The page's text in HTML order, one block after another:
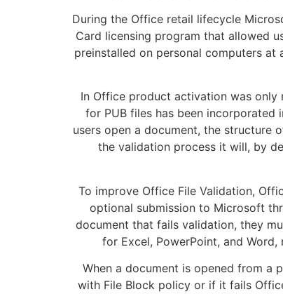
During the Office retail lifecycle
Card licensing program that allowed
preinstalled on personal computers
In Office product activation was only
for PUB files has been
users open a document, the structure
the validation process it will, by
To improve Office File Validation,
optional submission to Microsoft
document that fails validation, they
for Excel, PowerPoint, and
When a document is opened from a
with File Block policy or if it fails